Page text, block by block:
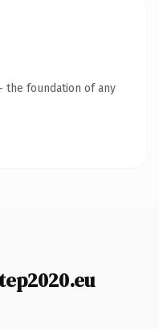
the foundation of any